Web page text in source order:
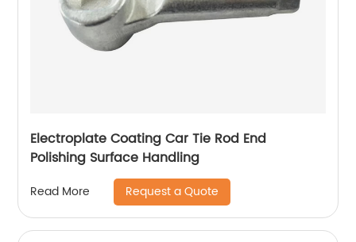
Electroplate Coating Car Tie Rod End
Polishing Surface Handling
Read More Request a Quote